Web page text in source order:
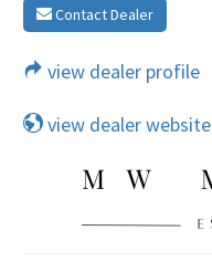
Contact Dealer
view dealer profile
view dealer website